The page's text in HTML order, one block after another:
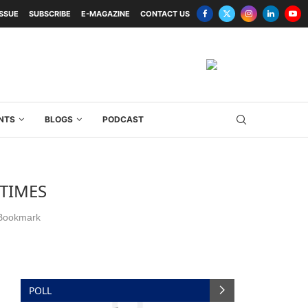
SUBSCRIBE E-MAGAZINE CONTACT US
BLOGS PODCAST
POLL